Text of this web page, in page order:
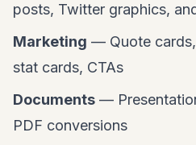
posts, Twitter graphics,
Marketing — Quote
stat cards, CTAs
Documents —
PDF conversions